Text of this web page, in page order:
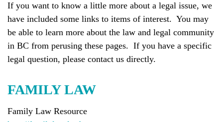
If you want to know a little more about a legal issue, we
have included some links to items of interest. You may
be able to learn more about the law and legal community
in BC from perusing these pages. If you have a specific
legal question, please contact us directly.
FAMILY LAW
Family Law Resource